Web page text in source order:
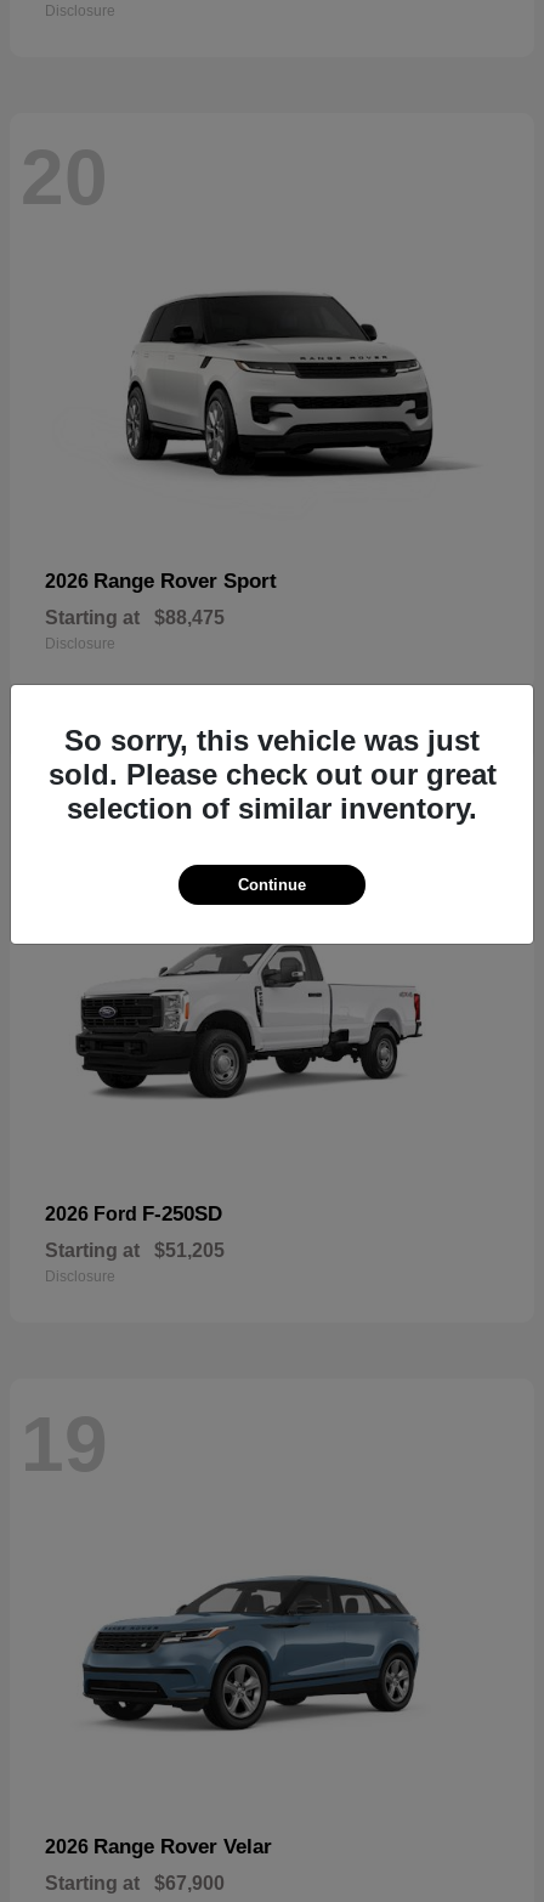
Disclosure
20
2026 Range Rover Sport
Starting at $88,475
Disclosure
19
2026 Ford F-250SD
Starting at $51,205
Disclosure
19
2026 Range Rover Velar
Starting at $67,900
So sorry, this vehicle was just
sold. Please check out our great
selection of similar inventory.
Continue